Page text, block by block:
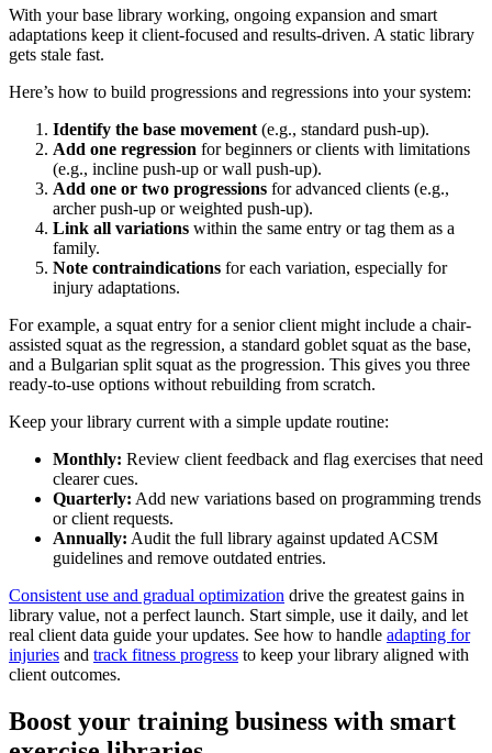
With your base library working, ongoing expansion and smart
adaptations keep it client-focused and results-driven. A static library
gets stale fast.
Here’s how to build progressions and regressions into your system:
Identify the base movement (e.g., standard push-up).
Add one regression for beginners or clients with limitations
(e.g., incline push-up or wall push-up).
Add one or two progressions for advanced clients (e.g.,
archer push-up or weighted push-up).
Link all variations within the same entry or tag them as a
family.
Note contraindications for each variation, especially for
injury adaptations.
For example, a squat entry for a senior client might include a chair-
assisted squat as the regression, a standard goblet squat as the base,
and a Bulgarian split squat as the progression. This gives you three
ready-to-use options without rebuilding from scratch.
Keep your library current with a simple update routine:
Monthly: Review client feedback and flag exercises that need
clearer cues.
Quarterly: Add new variations based on programming trends
or client requests.
Annually: Audit the full library against updated ACSM
guidelines and remove outdated entries.
Consistent use and gradual optimization drive the greatest gains in
library value, not a perfect launch. Start simple, use it daily, and let
real client data guide your updates. See how to handle adapting for
injuries and track fitness progress to keep your library aligned with
client outcomes.
Boost your training business with smart